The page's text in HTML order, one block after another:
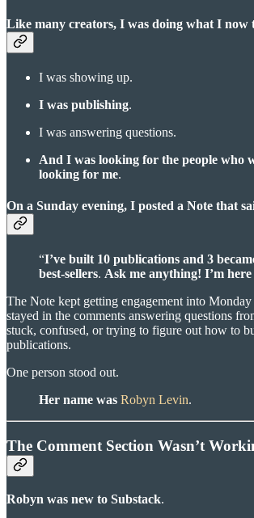
Like many creators, I was doing what I now
I was showing up.
I was publishing.
I was answering questions.
And I was looking for the people who
looking for me.
On a Sunday evening, I posted a Note that
“I’ve built 10 publications and 3
best-sellers. Ask me anything! I’m
The Note kept getting engagement into
stayed in the comments answering questions
stuck, confused, or trying to figure out how to
publications.
One person stood out.
Her name was Robyn Levin.
The Comment Section Wasn’t
Robyn was new to Substack.